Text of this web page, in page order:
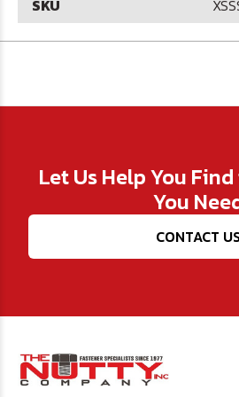
SKU
Let Us Help You
You
CONTACT